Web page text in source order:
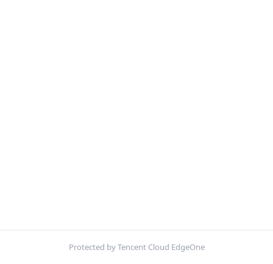
Protected by Tencent Cloud EdgeOne